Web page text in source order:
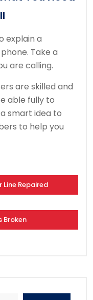
explain a
Take a
are calling.
are skilled and
able fully to
smart idea to
to help you
Line Repaired
Broken